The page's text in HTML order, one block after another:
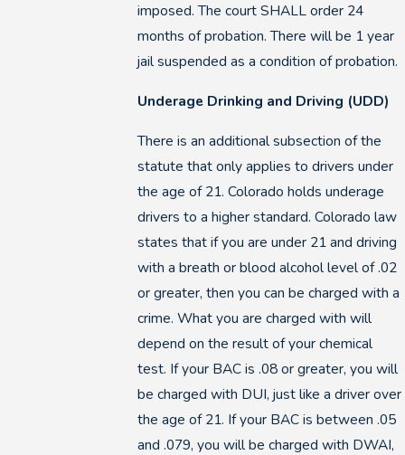
imposed. The court SHALL order 24
months of probation. There will be 1 year
jail suspended as a condition of probation.
Underage Drinking and Driving (UDD)
There is an additional subsection of the
statute that only applies to drivers under
the age of 21. Colorado holds underage
drivers to a higher standard. Colorado law
states that if you are under 21 and driving
with a breath or blood alcohol level of .02
or greater, then you can be charged with a
crime. What you are charged with will
depend on the result of your chemical
test. If your BAC is .08 or greater, you will
be charged with DUI, just like a driver over
the age of 21. If your BAC is between .05
and .079, you will be charged with DWAI,